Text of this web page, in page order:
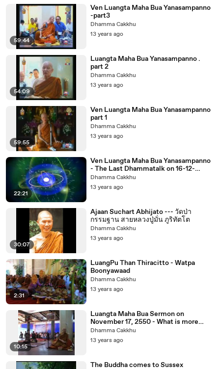
59:44
Ven Luangta Maha Bua Yanasampanno
-part3
Dhamma Cakkhu
13 years ago
54:09
Luangta Maha Bua Yanasampanno .
part 2
Dhamma Cakkhu
13 years ago
59:55
Ven Luangta Maha Bua Yanasampanno
part 1
Dhamma Cakkhu
13 years ago
22:21
Ven Luangta Maha Bua Yanasampanno
- The Last Dhammatalk on 16-12-
2553noon
Dhamma Cakkhu
13 years ago
30:07
Ajaan Suchart Abhijato --- วัดป่า
กรรมฐาน สายหลวงปู่มั่น ภูริทัตโต
Dhamma Cakkhu
13 years ago
2:31
LuangPu Than Thiracitto - Watpa
Boonyawaad
Dhamma Cakkhu
13 years ago
10:15
Luangta Maha Bua Sermon on
November 17, 2550 - What is more
bright than minds.
Dhamma Cakkhu
13 years ago
The Buddha comes to Sussex